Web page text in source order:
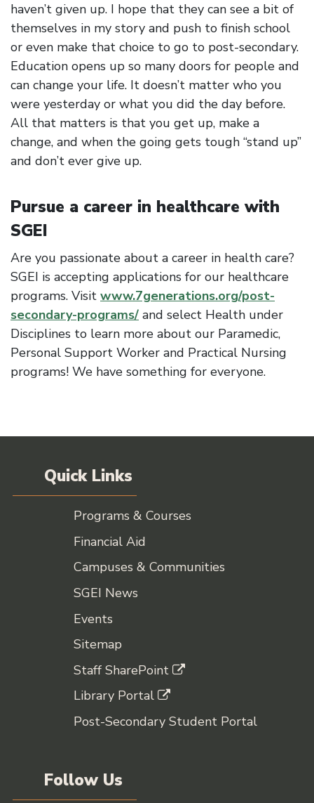
haven’t given up. I hope that they can see a bit of
themselves in my story and push to finish school
or even make that choice to go to post-secondary.
Education opens up so many doors for people and
can change your life. It doesn’t matter who you
were yesterday or what you did the day before.
All that matters is that you get up, make a
change, and when the going gets tough “stand up”
and don’t ever give up.
Pursue a career in healthcare with
SGEI
Are you passionate about a career in health care?
SGEI is accepting applications for our healthcare
programs. Visit www.7generations.org/post-
secondary-programs/ and select Health under
Disciplines to learn more about our Paramedic,
Personal Support Worker and Practical Nursing
programs! We have something for everyone.
Quick Links
Programs & Courses
Financial Aid
Campuses & Communities
SGEI News
Events
Sitemap
Staff SharePoint
Library Portal
Post-Secondary Student Portal
Follow Us